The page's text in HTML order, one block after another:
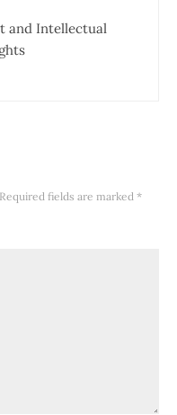
and Intellectual
Required fields are marked *